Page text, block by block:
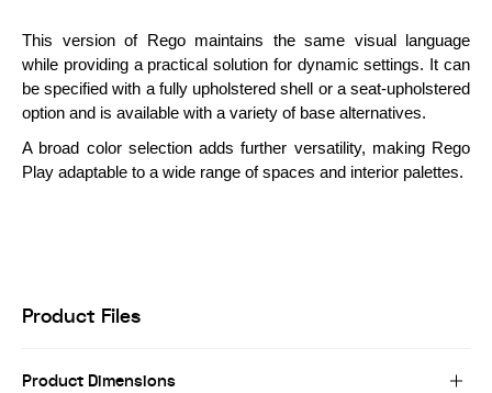
This version of Rego maintains the same visual language
while providing a practical solution for dynamic settings. It can
be specified with a fully upholstered shell or a seat-upholstered
option and is available with a variety of base alternatives.
A broad color selection adds further versatility, making Rego
Play adaptable to a wide range of spaces and interior palettes.
Product Files
Product Dimensions